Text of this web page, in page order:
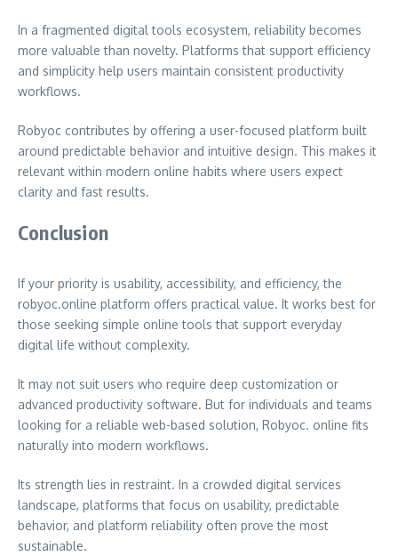
In a fragmented digital tools ecosystem, reliability becomes
more valuable than novelty. Platforms that support efficiency
and simplicity help users maintain consistent productivity
workflows.
Robyoc contributes by offering a user-focused platform built
around predictable behavior and intuitive design. This makes it
relevant within modern online habits where users expect
clarity and fast results.
Conclusion
If your priority is usability, accessibility, and efficiency, the
robyoc.online platform offers practical value. It works best for
those seeking simple online tools that support everyday
digital life without complexity.
It may not suit users who require deep customization or
advanced productivity software. But for individuals and teams
looking for a reliable web-based solution, Robyoc. online fits
naturally into modern workflows.
Its strength lies in restraint. In a crowded digital services
landscape, platforms that focus on usability, predictable
behavior, and platform reliability often prove the most
sustainable.